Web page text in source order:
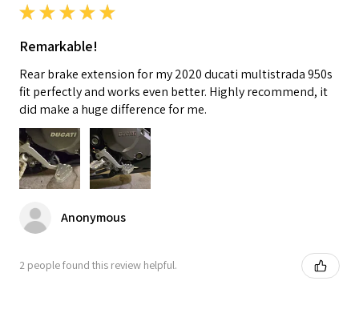
★ ★ ★ ★ ★
Remarkable!
Rear brake extension for my 2020 ducati multistrada 950s
fit perfectly and works even better. Highly recommend, it
did make a huge difference for me.
Anonymous
2 people found this review helpful.